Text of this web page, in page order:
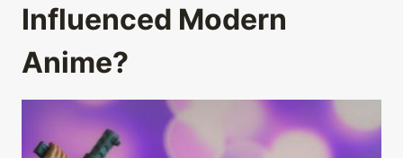
Influenced Modern
Anime?